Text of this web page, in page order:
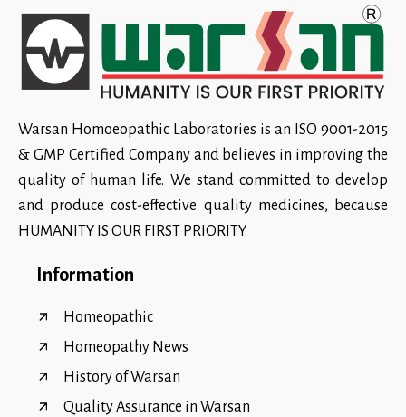
Warsan Homoeopathic Laboratories is an ISO 9001-2015
& GMP Certified Company and believes in improving the
quality of human life. We stand committed to develop
and produce cost-effective quality medicines, because
HUMANITY IS OUR FIRST PRIORITY.
Information
Homeopathic
Homeopathy News
History of Warsan
Quality Assurance in Warsan